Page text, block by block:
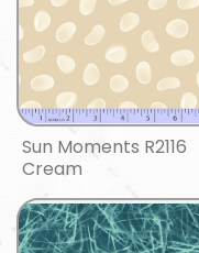
Sun Moments R2116
Cream